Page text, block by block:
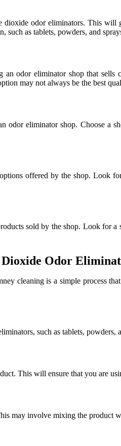
dioxide odor eliminators. This
as tablets, powders, and
an odor eliminator shop that
may not always be the best
odor eliminator shop. Choose a
offered by the shop. Look
sold by the shop. Look for
Odor
cleaning is a simple process
such as tablets, powders,
This will ensure that you are
may involve mixing the